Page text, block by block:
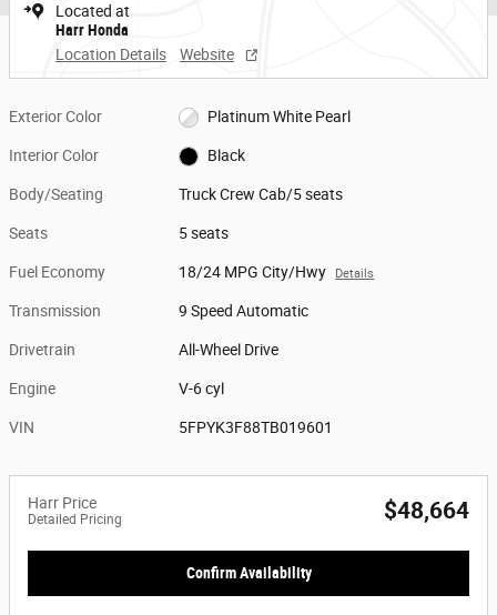
Located at
Harr Honda
Location Details
Website
Exterior Color Platinum White Pearl
Interior Color Black
Body/Seating Truck Crew Cab/5 seats
Seats 5 seats
Fuel Economy 18/24 MPG City/Hwy Details
Transmission 9 Speed Automatic
Drivetrain All-Wheel Drive
Engine V-6 cyl
VIN 5FPYK3F88TB019601
Harr Price
Detailed Pricing $48,664
Confirm Availability